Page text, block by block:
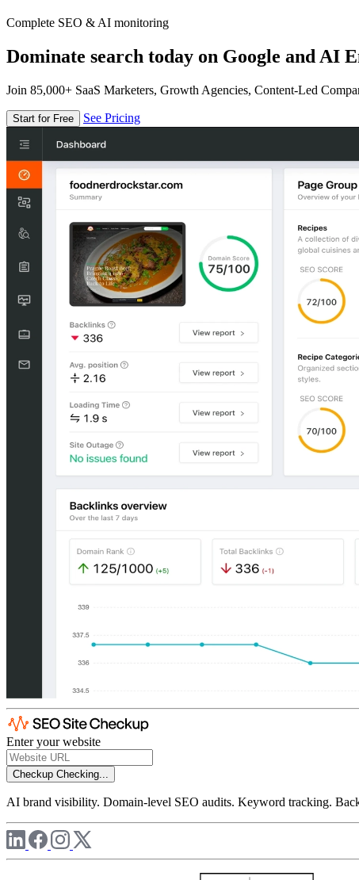
Complete SEO & AI monitoring
Dominate search today on Google and AI
Join 85,000+ SaaS Marketers, Growth Agencies, Content-Led
Start for Free See Pricing
Enter your website
Checkup Checking...
AI brand visibility. Domain-level SEO audits. Keyword tracking.